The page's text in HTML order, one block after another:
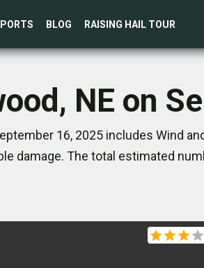
BLOG RAISING HAIL TOUR
NE on
16, 2025 includes Wind
damage. The total estimated